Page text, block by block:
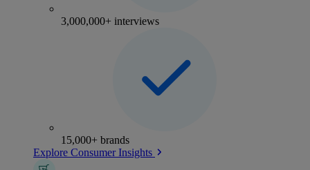
3,000,000+ interviews
15,000+ brands
Explore Consumer Insights